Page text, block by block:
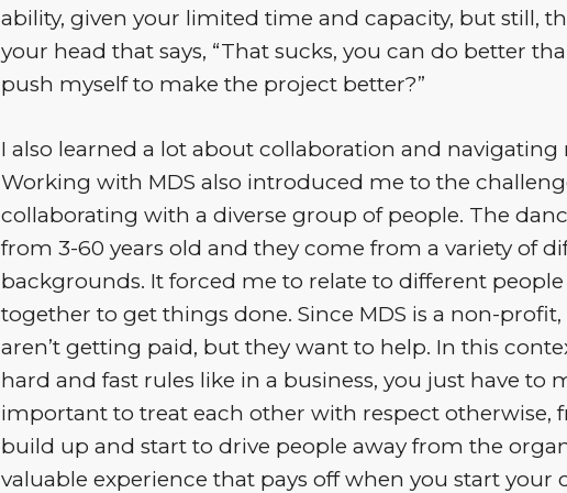
ability, given your limited time and capacity, but still,
your head that says, “That sucks, you can do better
push myself to make the project better?”
I also learned a lot about collaboration and navigating
Working with MDS also introduced me to the
collaborating with a diverse group of people. The
from 3-60 years old and they come from a variety of
backgrounds. It forced me to relate to different
together to get things done. Since MDS is a non-
aren’t getting paid, but they want to help. In this
hard and fast rules like in a business, you just have to
important to treat each other with respect otherwise,
build up and start to drive people away from the
valuable experience that pays off when you start your